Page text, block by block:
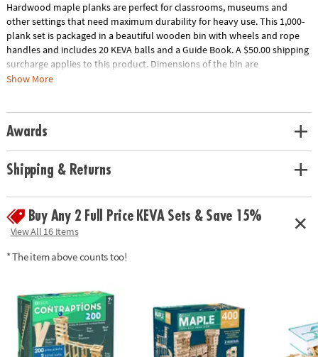
Hardwood maple planks are perfect for classrooms, museums and
other settings that need maximum durability for heavy use. This 1,000-
plank set is packaged in a beautiful wooden bin with wheels and rope
handles and includes 20 KEVA balls and a Guide Book. A $50.00 shipping
surcharge applies to this product. Dimensions of the bin are
approximately 17" x 17" x 17" and wheels raise the bin 2" off the ground.
Show More
Awards
Shipping & Returns
Buy Any 2 Full Price KEVA Sets & Save 15%
View All 16 Items
* The item above counts too!